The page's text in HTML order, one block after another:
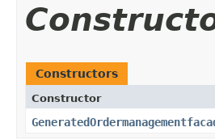
Constructors
Constructor